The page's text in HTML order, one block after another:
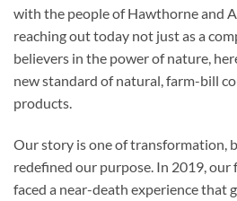
with the people of Hawthorne and
reaching out today not just as a
believers in the power of nature,
new standard of natural, farm-bill
products.
Our story is one of transformation,
redefined our purpose. In 2019, our
faced a near-death experience that